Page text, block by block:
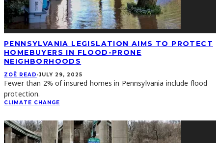
PENNSYLVANIA LEGISLATION AIMS TO PROTECT
HOMEBUYERS IN FLOOD-PRONE
NEIGHBORHOODS
ZOË READ ·JULY 29, 2025
Fewer than 2% of insured homes in Pennsylvania include flood
protection.
CLIMATE CHANGE